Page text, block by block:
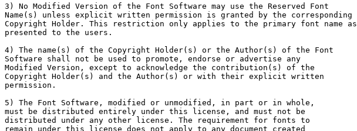
3) No Modified Version of the Font Software may use the Reserved Font
Name(s) unless explicit written permission is granted by the corresponding
Copyright Holder. This restriction only applies to the primary font name as
presented to the users.
4) The name(s) of the Copyright Holder(s) or the Author(s) of the Font
Software shall not be used to promote, endorse or advertise any
Modified Version, except to acknowledge the contribution(s) of the
Copyright Holder(s) and the Author(s) or with their explicit written
permission.
5) The Font Software, modified or unmodified, in part or in whole,
must be distributed entirely under this license, and must not be
distributed under any other license. The requirement for fonts to
remain under this license does not apply to any document created